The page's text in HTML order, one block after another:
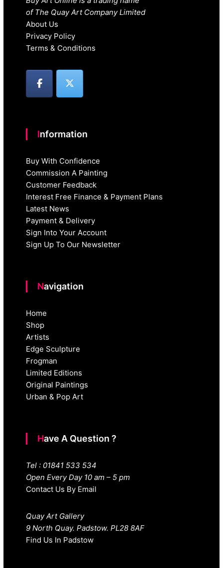
of The Quay Art Company Limited
About Us
Privacy Policy
Terms & Conditions
Information
Buy With Confidence
Commission A Painting
Customer Feedback
Interest Free Finance & Payment Plans
Latest News
Payment & Delivery
Sign Into Your Account
Sign Up To Our Newsletter
Navigation
Home
Shop
Artists
Edge Sculpture
Frogman
Limited Editions
Original Paintings
Urban & Pop Art
Have A Question ?
Tel : 01841 533 534
Open Every Day 10 am – 5 pm
Contact Us By Email
Quay Art Gallery
9 North Quay. Padstow. PL28 8AF
Find Us In Padstow